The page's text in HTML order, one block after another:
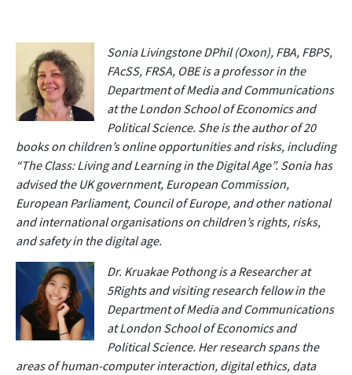
Sonia Livingstone DPhil (Oxon), FBA, FBPS,
FAcSS, FRSA, OBE is a professor in the
Department of Media and Communications
at the London School of Economics and
Political Science. She is the author of 20
books on children’s online opportunities and risks, including
“The Class: Living and Learning in the Digital Age”. Sonia has
advised the UK government, European Commission,
European Parliament, Council of Europe, and other national
and international organisations on children’s rights, risks,
and safety in the digital age.
Dr. Kruakae Pothong is a Researcher at
5Rights and visiting research fellow in the
Department of Media and Communications
at London School of Economics and
Political Science. Her research spans the
areas of human-computer interaction, digital ethics, data